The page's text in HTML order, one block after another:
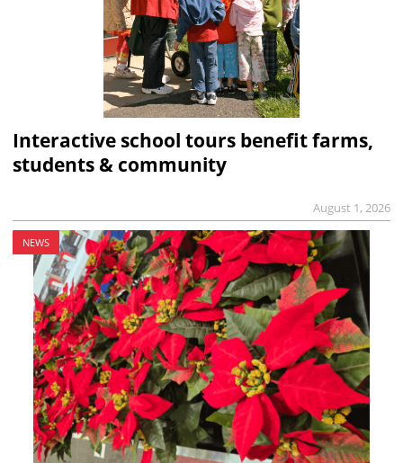
Interactive school tours benefit farms,
students & community
August 1, 2026
NEWS